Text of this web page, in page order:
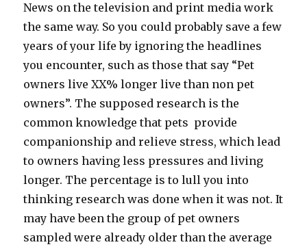
News on the television and print media work
the same way. So you could probably save a few
years of your life by ignoring the headlines
you encounter, such as those that say “Pet
owners live XX% longer live than non pet
owners”. The supposed research is the
common knowledge that pets provide
companionship and relieve stress, which lead
to owners having less pressures and living
longer. The percentage is to lull you into
thinking research was done when it was not. It
may have been the group of pet owners
sampled were already older than the average